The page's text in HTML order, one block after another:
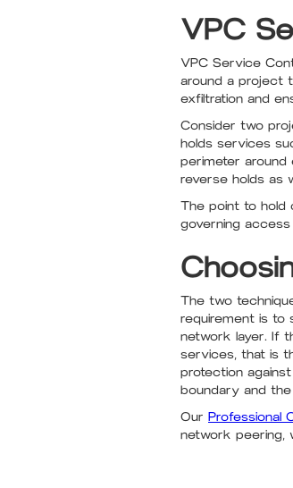
VPC
VPC Service
around a project
exfiltration and
Consider two
holds services
perimeter
reverse holds as
The point to hold
governing
The two
requirement is to
network layer. If
services, that is
protection
boundary and
Our Professional
network peering,